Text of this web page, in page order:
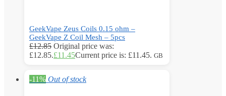
GeekVape Zeus Coils 0.15 ohm –
GeekVape Z Coil Mesh – 5pcs
£12.85 Original price was:
£12.85.£11.45Current price is: £11.45. GB
-11% Out of stock